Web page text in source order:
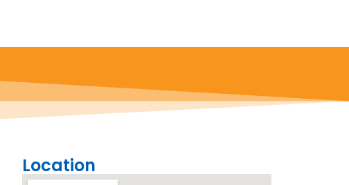
Location